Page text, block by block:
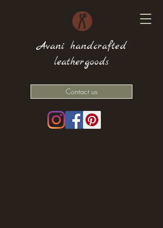
Avani handcrafted
leathergoods
Contact us